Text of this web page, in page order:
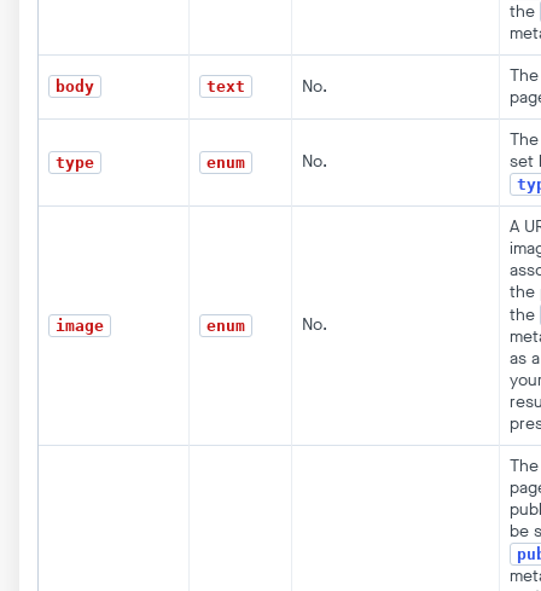
the
body text No.
type enum No.
set
image enum No.
A
the
the
as
be